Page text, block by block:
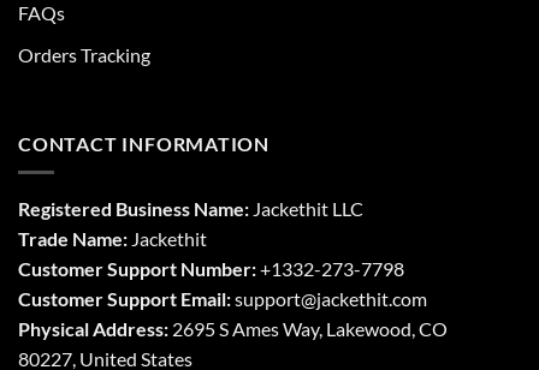
FAQs
Orders Tracking
CONTACT INFORMATION
Registered Business Name: Jackethit LLC
Trade Name: Jackethit
Customer Support Number:+1332-273-7798
Customer Support Email:support@jackethit.com
Physical Address: 2695 S Ames Way, Lakewood, CO
80227, United States